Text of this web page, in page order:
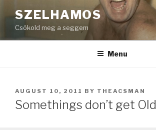
to
content
SZELHAMOS
Csókold meg a seggem
Menu
POSTED
ON
AUGUST 10, 2011 BY THEACSMAN
Somethings don’t get Old